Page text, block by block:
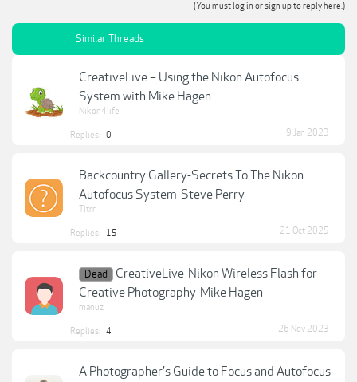
(You must log in or sign up to reply here.)
Similar Threads
CreativeLive – Using the Nikon Autofocus
System with Mike Hagen
Nikon4life
Replies: 0 9 Jan 2023
Backcountry Gallery-Secrets To The Nikon
Autofocus System-Steve Perry
Titrr
Replies: 15 21 Oct 2025
Dead
CreativeLive-Nikon Wireless Flash for
Creative Photography-Mike Hagen
manuz
Replies: 4 26 Nov 2023
A Photographer's Guide to Focus and Autofocus